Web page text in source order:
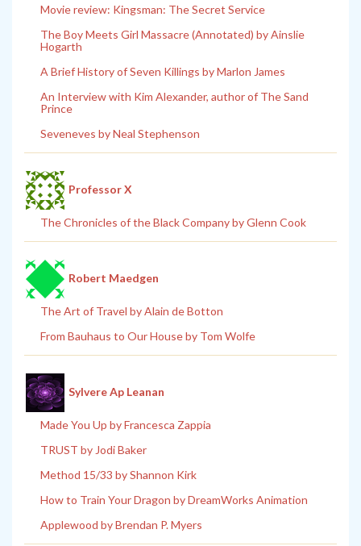
Movie review: Kingsman: The Secret Service
The Boy Meets Girl Massacre (Annotated) by Ainslie
Hogarth
A Brief History of Seven Killings by Marlon James
An Interview with Kim Alexander, author of The Sand
Prince
Seveneves by Neal Stephenson
Professor X
The Chronicles of the Black Company by Glenn Cook
Robert Maedgen
The Art of Travel by Alain de Botton
From Bauhaus to Our House by Tom Wolfe
Sylvere Ap Leanan
Made You Up by Francesca Zappia
TRUST by Jodi Baker
Method 15/33 by Shannon Kirk
How to Train Your Dragon by DreamWorks Animation
Applewood by Brendan P. Myers